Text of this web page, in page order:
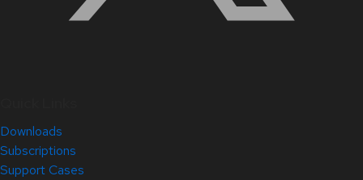
Downloads
Subscriptions
Support Cases